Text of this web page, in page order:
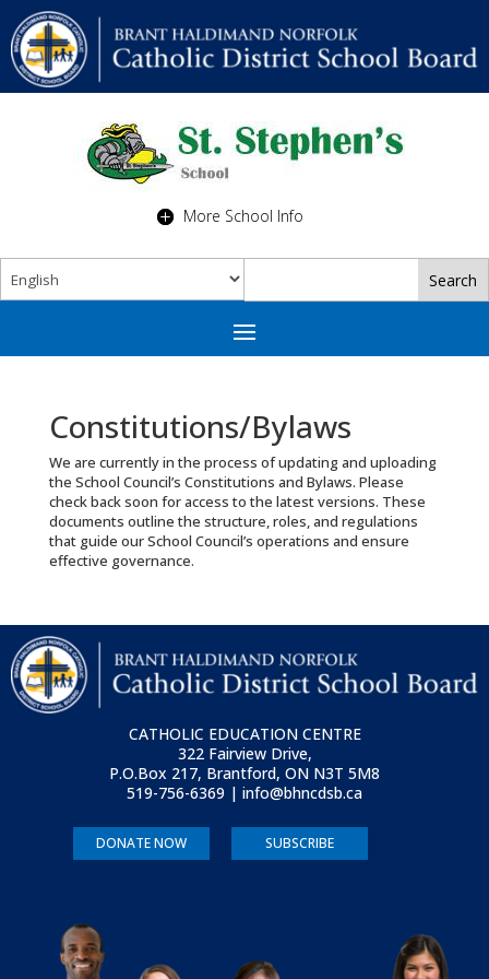
More School Info
Constitutions/Bylaws
We are currently in the process of updating and uploading
the School Council’s Constitutions and Bylaws. Please
check back soon for access to the latest versions. These
documents outline the structure, roles, and regulations
that guide our School Council’s operations and ensure
effective governance.
CATHOLIC EDUCATION CENTRE
322 Fairview Drive,
P.O.Box 217, Brantford, ON N3T 5M8
519-756-6369 | info@bhncdsb.ca
DONATE NOW SUBSCRIBE